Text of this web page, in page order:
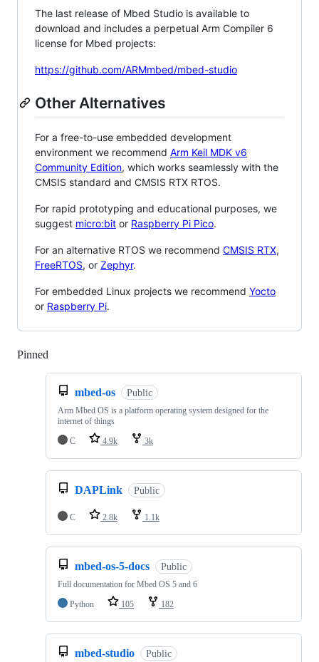
The last release of Mbed Studio is available to
download and includes a perpetual Arm Compiler 6
license for Mbed projects:
https://github.com/ARMmbed/mbed-studio
Other Alternatives
For a free-to-use embedded development
environment we recommend Arm Keil MDK v6
Community Edition, which works seamlessly with the
CMSIS standard and CMSIS RTX RTOS.
For rapid prototyping and educational purposes, we
suggest micro:bit or Raspberry Pi Pico.
For an alternative RTOS we recommend CMSIS RTX,
FreeRTOS, or Zephyr.
For embedded Linux projects we recommend Yocto
or Raspberry Pi.
Pinned
mbed-os Public
Arm Mbed OS is a platform operating system designed for the
internet of things
C
4.9k 3k
DAPLink Public
C 2.8k 1.1k
mbed-os-5-docs Public
Full documentation for Mbed OS 5 and 6
Python
105 182
mbed-studio Public